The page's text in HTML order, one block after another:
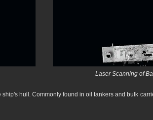
Laser Scanning of
hull. Commonly found in oil tankers and bulk